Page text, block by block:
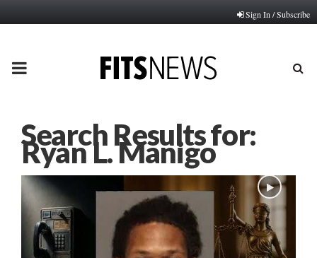
Sign In / Subscribe
PRIMARY
Search Results for:
Ryan L. Manigo